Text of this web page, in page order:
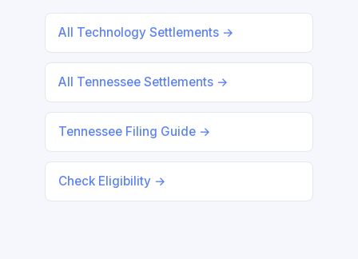
All Technology Settlements →
All Tennessee Settlements →
Tennessee Filing Guide →
Check Eligibility →